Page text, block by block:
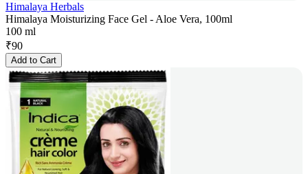
Himalaya Herbals
Himalaya Moisturizing Face Gel - Aloe Vera, 100ml
100 ml
₹90
Add to Cart